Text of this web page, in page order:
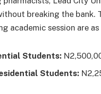
breaking the bank.
academic session are
Students:
Students: